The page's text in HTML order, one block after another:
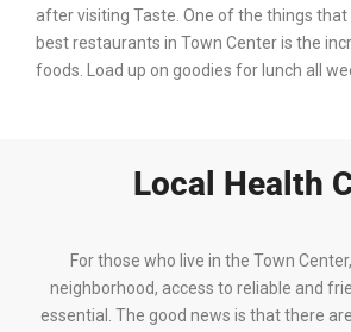
after visiting Taste. One of the things
best restaurants in Town Center is the
foods. Load up on goodies for lunch all
Local Health
For those who live in the Town Center,
neighborhood, access to reliable and
essential. The good news is that there